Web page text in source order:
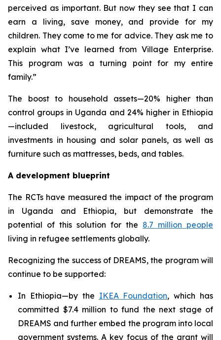
perceived as important. But now they see that I can
earn a living, save money, and provide for my
children. They come to me for advice. They ask me to
explain what I’ve learned from Village Enterprise.
This program was a turning point for my entire
family.”
The boost to household assets—20% higher than
control groups in Uganda and 24% higher in Ethiopia
—included livestock, agricultural tools, and
investments in housing and solar panels, as well as
furniture such as mattresses, beds, and tables.
A development blueprint
The RCTs have measured the impact of the program
in Uganda and Ethiopia, but demonstrate the
potential of this solution for the 8.7 million people
living in refugee settlements globally.
Recognizing the success of DREAMS, the program will
continue to be supported:
In Ethiopia—by the IKEA Foundation, which has
committed $7.4 million to fund the next stage of
DREAMS and further embed the program into local
government systems. A key focus of the grant will